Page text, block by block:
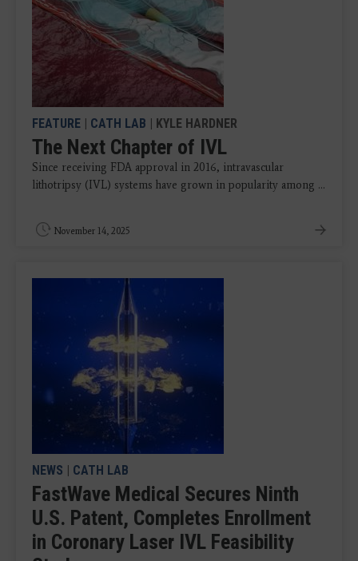
FEATURE CATH LAB | KYLE HARDNER
The Next Chapter of IVL
Since receiving FDA approval in 2016, intravascular
lithotripsy (IVL) systems have grown in popularity among ...
November 14, 2025
NEWS CATH LAB
FastWave Medical Secures Ninth
U.S. Patent, Completes Enrollment
in Coronary Laser IVL Feasibility